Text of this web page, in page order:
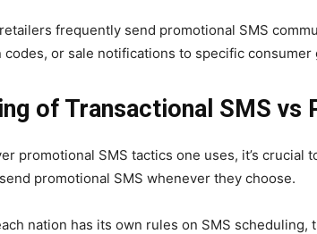
frequently send promotional SMS
codes, or sale notifications to specific
of Transactional SMS vs
promotional SMS tactics one uses, it’s crucial
promotional SMS whenever they choose.
nation has its own rules on SMS